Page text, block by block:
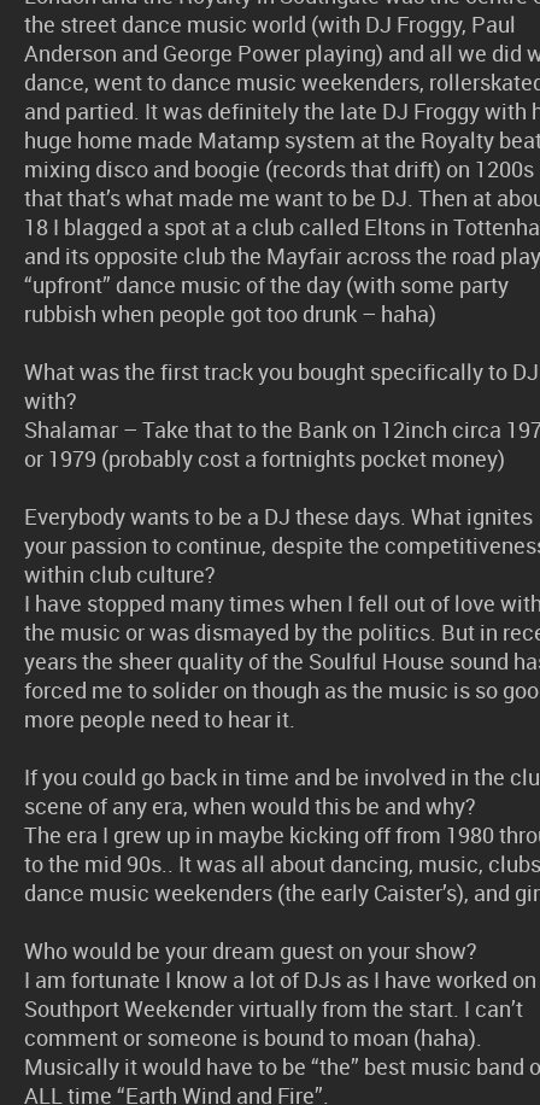
the street dance music world (with DJ Froggy, Paul
Anderson and George Power playing) and all we did
dance, went to dance music weekenders,
and partied. It was definitely the late DJ Froggy with
huge home made Matamp system at the Royalty
mixing disco and boogie (records that drift) on 1200s
that that’s what made me want to be DJ. Then at
18 I blagged a spot at a club called Eltons in
and its opposite club the Mayfair across the road
“upfront” dance music of the day (with some party
rubbish when people got too drunk – haha)
What was the first track you bought specifically to DJ
with?
Shalamar – Take that to the Bank on 12inch circa
or 1979 (probably cost a fortnights pocket money)
Everybody wants to be a DJ these days. What ignites
your passion to continue, despite the
within club culture?
I have stopped many times when I fell out of love
the music or was dismayed by the politics. But in
years the sheer quality of the Soulful House sound
forced me to solider on though as the music is so
more people need to hear it.
If you could go back in time and be involved in the
scene of any era, when would this be and why?
The era I grew up in maybe kicking off from 1980
to the mid 90s.. It was all about dancing, music,
dance music weekenders (the early Caister’s), and
Who would be your dream guest on your show?
I am fortunate I know a lot of DJs as I have worked
Southport Weekender virtually from the start. I can’t
comment or someone is bound to moan (haha).
Musically it would have to be “the” best music band
ALL time “Earth Wind and Fire”.